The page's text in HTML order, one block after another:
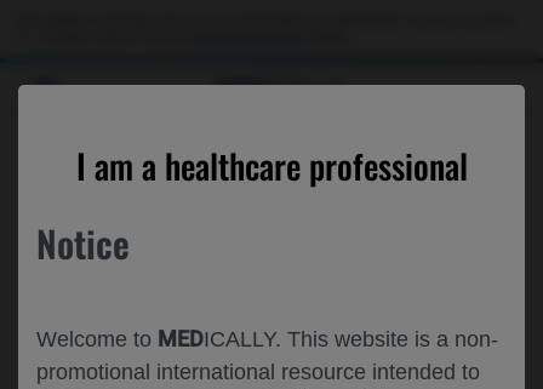
MEDICALLY
I am a healthcare professional
Notice
Welcome to MEDICALLY. This website is a non-
promotional international resource intended to